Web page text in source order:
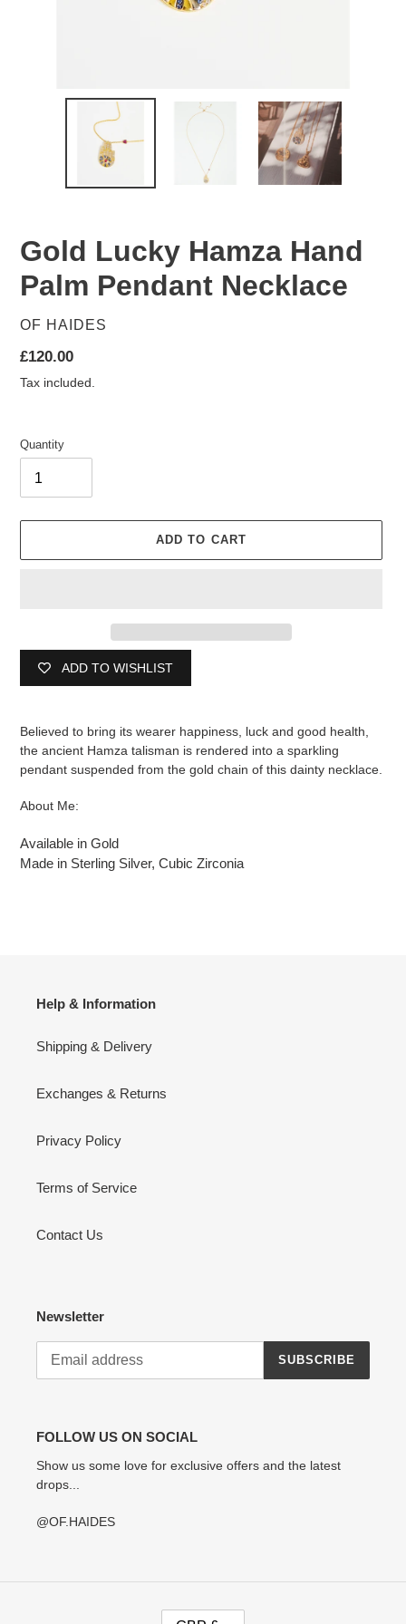
Gold Lucky Hamza Hand
Palm Pendant Necklace
VENDOR
OF HAIDES
Regular
price
£120.00
Tax included.
Quantity
ADD TO CART
ADD TO WISHLIST
cart
Believed to bring its wearer happiness, luck and good health,
the ancient Hamza talisman is rendered into a sparkling
pendant suspended from the gold chain of this dainty necklace.
About Me:
Available in Gold
Made in Sterling Silver, Cubic Zirconia
Help & Information
Shipping & Delivery
Exchanges & Returns
Privacy Policy
Terms of Service
Contact Us
Newsletter
SUBSCRIBE
FOLLOW US ON SOCIAL
Show us some love for exclusive offers and the latest
drops...
@OF.HAIDES